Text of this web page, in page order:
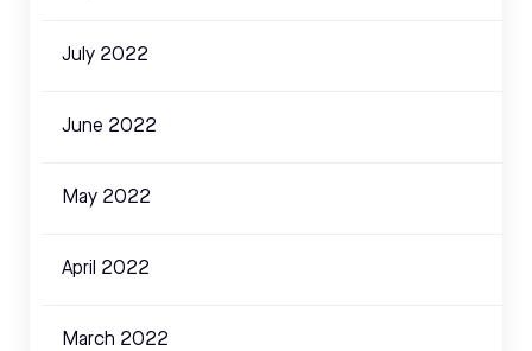
July 2022
June 2022
May 2022
April 2022
March 2022